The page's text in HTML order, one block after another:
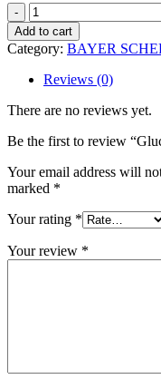
Glucobay
Tab
50
MG
quantity
Add to cart
Category: BAYER
Reviews (0)
There are no reviews yet.
Be the first to review
Your email address will
marked *
Your rating *
Your review *